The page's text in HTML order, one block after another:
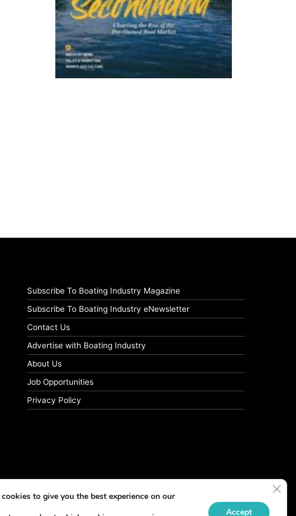
Subscribe To Boating Industry Magazine
Subscribe To Boating Industry eNewsletter
Contact Us
Advertise with Boating Industry
About Us
Job Opportunities
Privacy Policy
to give you the best experience on our
Accept